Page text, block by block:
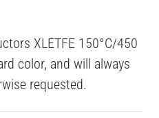
XLETFE 150°C/450
color, and will always
requested.